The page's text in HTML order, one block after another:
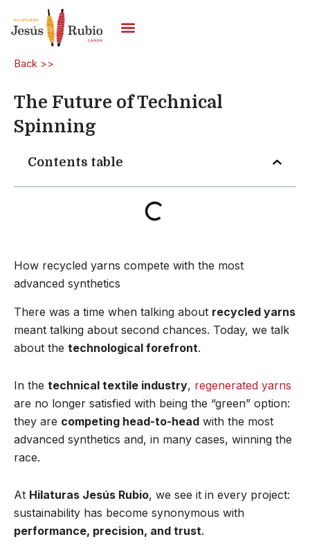
Back >>
The Future of Technical
Spinning
Contents table
How recycled yarns compete with the most
advanced synthetics
There was a time when talking about recycled yarns
meant talking about second chances. Today, we talk
about the technological forefront.
In the technical textile industry, regenerated yarns
are no longer satisfied with being the “green” option:
they are competing head-to-head with the most
advanced synthetics and, in many cases, winning the
race.
At Hilaturas Jesús Rubio, we see it in every project:
sustainability has become synonymous with
performance, precision, and trust.